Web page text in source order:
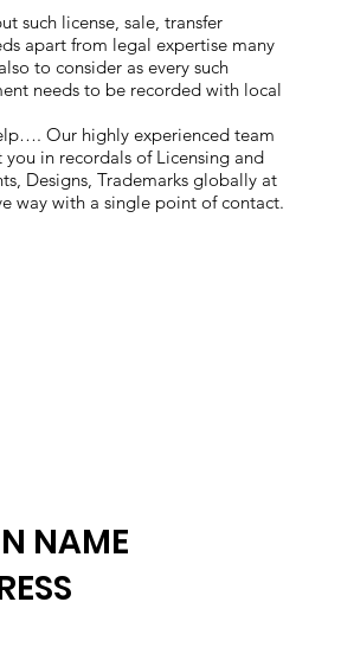
such license, sale, transfer
apart from legal expertise many
to consider as every such
needs to be recorded with local
Our highly experienced team
you in recordals of Licensing and
Designs, Trademarks globally at
way with a single point of contact.
NAME